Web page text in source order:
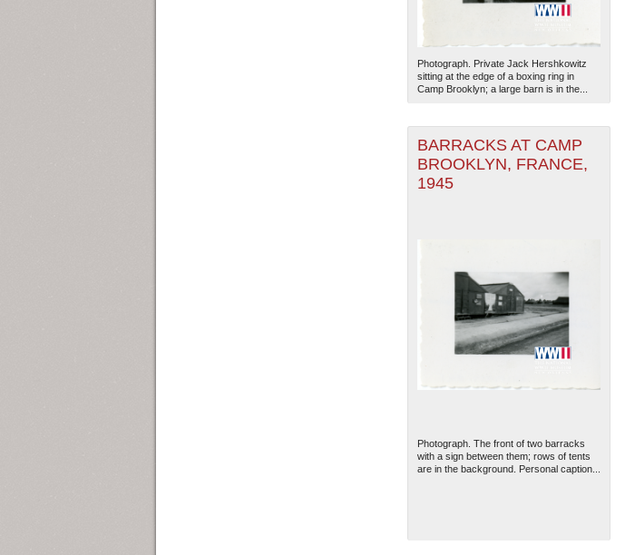
Photograph. Private Jack Hershkowitz
sitting at the edge of a boxing ring in
Camp Brooklyn; a large barn is in the...
BARRACKS AT CAMP
BROOKLYN, FRANCE,
1945
Photograph. The front of two barracks
with a sign between them; rows of tents
are in the background. Personal caption...